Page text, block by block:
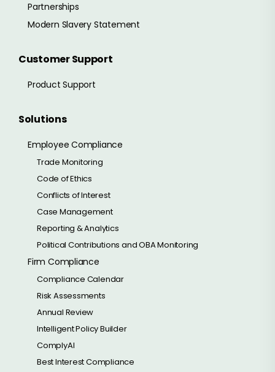
Partnerships
Modern Slavery Statement
Customer Support
Product Support
Solutions
Employee Compliance
Trade Monitoring
Code of Ethics
Conflicts of Interest
Case Management
Reporting & Analytics
Political Contributions and OBA Monitoring
Firm Compliance
Compliance Calendar
Risk Assessments
Annual Review
Intelligent Policy Builder
ComplyAI
Best Interest Compliance